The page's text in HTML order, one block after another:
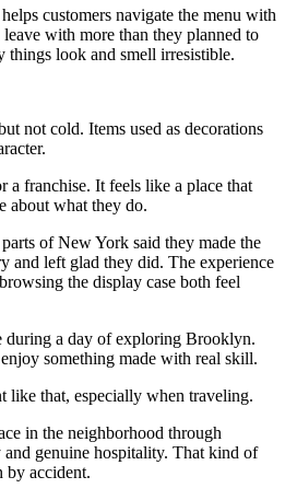
customers navigate the menu with
with more than they planned to
things look and smell irresistible.
not cold. Items used as decorations
a franchise. It feels like a place that
about what they do.
of New York said they made the
and left glad they did. The experience
the display case both feel
during a day of exploring Brooklyn.
something made with real skill.
like that, especially when traveling.
in the neighborhood through
and genuine hospitality. That kind of
by accident.